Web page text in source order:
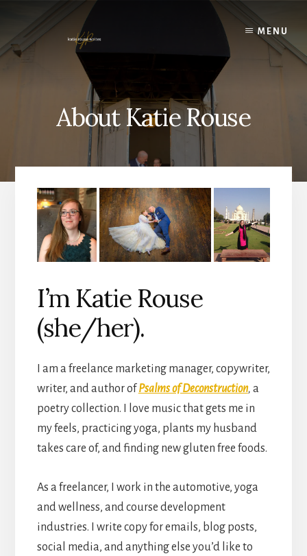
content
MENU
About Katie Rouse
I’m Katie Rouse
(she/her).
I am a freelance marketing manager, copywriter,
writer, and author ofPsalms of Deconstruction, a
poetry collection. I love music that gets me in
my feels, practicing yoga, plants my husband
takes care of, and finding new gluten free foods.
As a freelancer, I work in the automotive, yoga
and wellness, and course development
industries. I write copy for emails, blog posts,
social media, and anything else you’d like to